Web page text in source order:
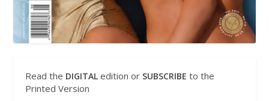
Read the DIGITAL edition or SUBSCRIBE to the
Printed Version